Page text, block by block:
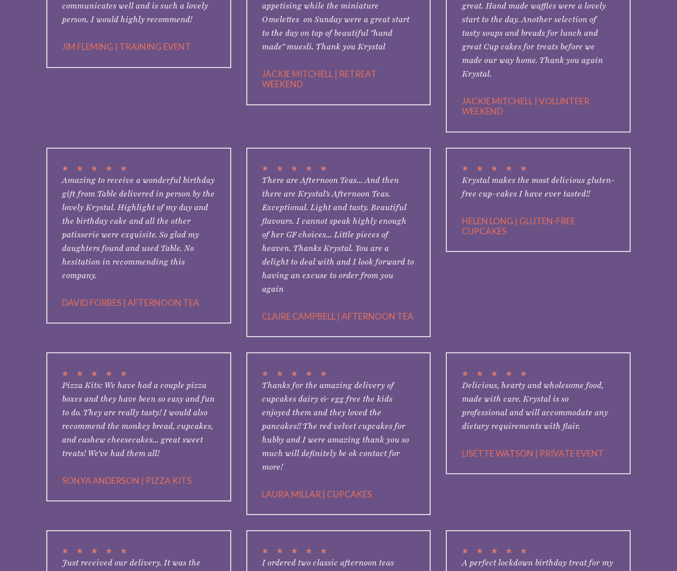
communicates well and is such a lovely
person. I would highly recommend!
JIM FLEMING | TRAINING EVENT
appetising while the miniature
Omelettes on Sunday were a great start
to the day on top of beautiful "hand
made" muesli. Thank you Krystal
JACKIE MITCHELL | RETREAT
WEEKEND
great. Hand made waffles were a lovely
start to the day. Another selection of
tasty soups and breads for lunch and
great Cup cakes for treats before we
made our way home. Thank you again
Krystal.
JACKIE MITCHELL | VOLUNTEER
WEEKEND
★ ★ ★ ★ ★
Amazing to receive a wonderful birthday
gift from Table delivered in person by the
lovely Krystal. Highlight of my day and
the birthday cake and all the other
patisserie were exquisite. So glad my
daughters found and used Table. No
hesitation in recommending this
company.
DAVID FORBES | AFTERNOON TEA
★ ★ ★ ★ ★
There are Afternoon Teas... And then
there are Krystal's Afternoon Teas.
Exceptional. Light and tasty. Beautiful
flavours. I cannot speak highly enough
of her GF choices... Little pieces of
heaven. Thanks Krystal. You are a
delight to deal with and I look forward to
having an excuse to order from you
again
CLAIRE CAMPBELL | AFTERNOON TEA
★ ★ ★ ★ ★
Krystal makes the most delicious gluten-
free cup-cakes I have ever tasted!!
HELEN LONG | GLUTEN-FREE
CUPCAKES
★ ★ ★ ★ ★
Pizza Kits: We have had a couple pizza
boxes and they have been so easy and fun
to do. They are really tasty! I would also
recommend the monkey bread, cupcakes,
and cashew cheesecakes... great sweet
treats! We've had them all!
SONYA ANDERSON | PIZZA KITS
★ ★ ★ ★ ★
Thanks for the amazing delivery of
cupcakes dairy & egg free the kids
enjoyed them and they loved the
pancakes!! The red velvet cupcakes for
hubby and I were amazing thank you so
much will definitely be ok contact for
more!
LAURA MILLAR | CUPCAKES
★ ★ ★ ★ ★
Delicious, hearty and wholesome food,
made with care. Krystal is so
professional and will accommodate any
dietary requirements with flair.
LISETTE WATSON | PRIVATE EVENT
★ ★ ★ ★ ★
Just received our delivery. It was the
★ ★ ★ ★ ★
I ordered two classic afternoon teas
★ ★ ★ ★ ★
A perfect lockdown birthday treat for my